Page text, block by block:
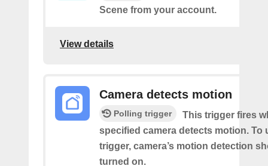
Scene from your account.
View details
Camera detects motion
Polling trigger
This trigger fires
specified camera detects motion. To
trigger, camera’s motion detection
turned on.